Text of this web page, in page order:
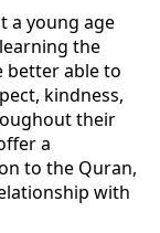
a young age
the
better able to
kindness,
their
a
to the Quran,
with